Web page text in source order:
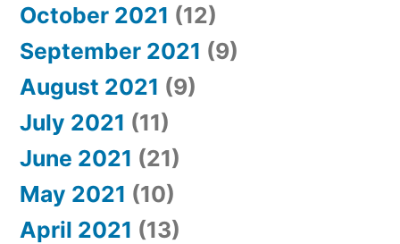
October 2021 (12)
September 2021 (9)
August 2021 (9)
July 2021 (11)
June 2021 (21)
May 2021 (10)
April 2021 (13)